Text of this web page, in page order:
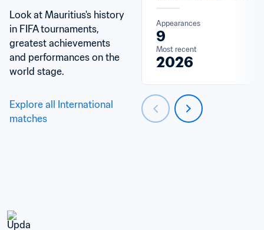
Look at Mauritius's history
in FIFA tournaments,
greatest achievements
and performances on the
world stage.
Explore all International
matches
Appearances
9
Most recent
2026